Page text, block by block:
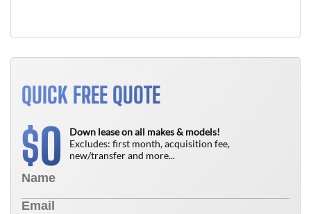
QUICK FREE QUOTE
$0
Down lease on all makes & models!
Excludes: first month, acquisition fee,
new/transfer and more...